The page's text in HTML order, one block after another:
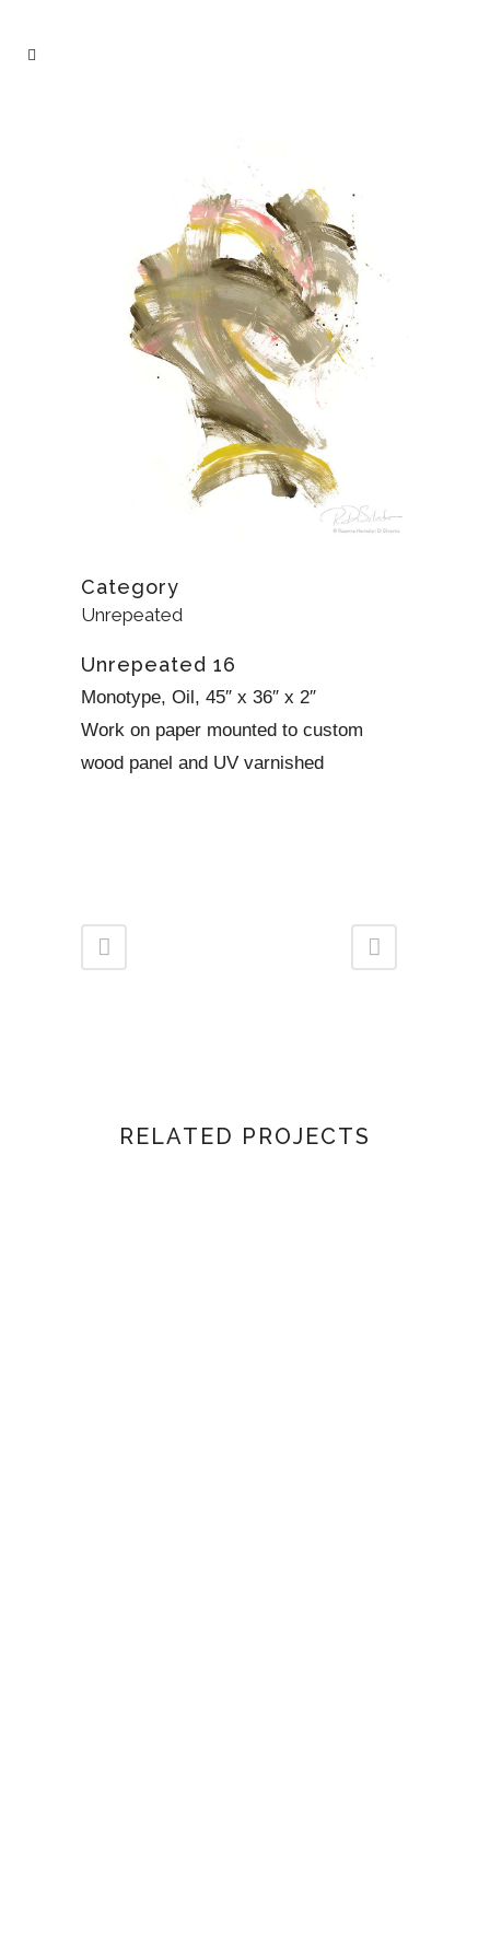
Category
Unrepeated
Unrepeated 16
Monotype, Oil, 45″ x 36″ x 2″
Work on paper mounted to custom
wood panel and UV varnished
RELATED PROJECTS